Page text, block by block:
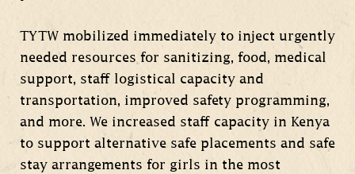
TYTW mobilized immediately to inject urgently
needed resources for sanitizing, food, medical
support, staff logistical capacity and
transportation, improved safety programming,
and more. We increased staff capacity in Kenya
to support alternative safe placements and safe
stay arrangements for girls in the most